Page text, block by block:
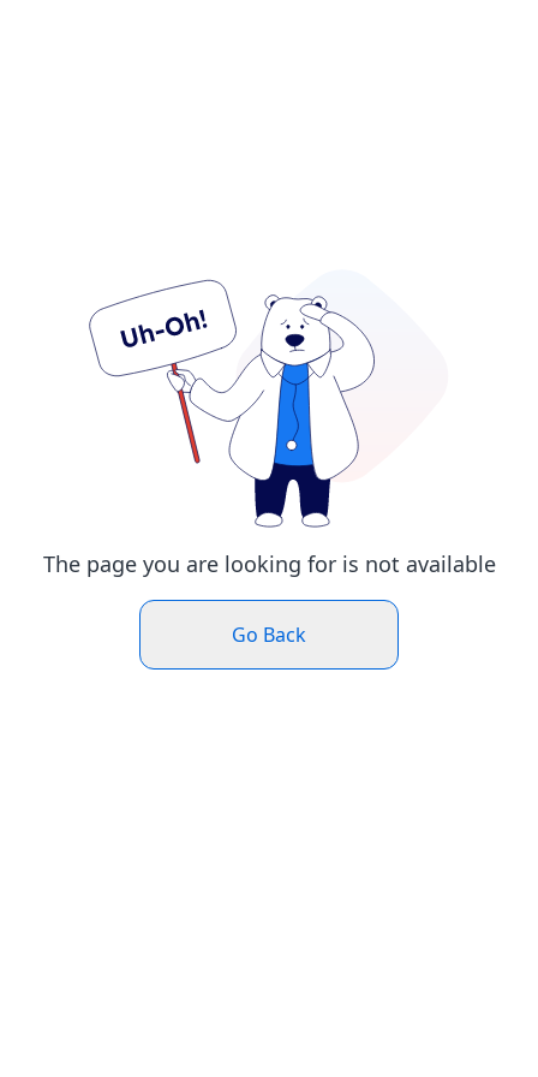
The page you are looking for is not available
Go Back